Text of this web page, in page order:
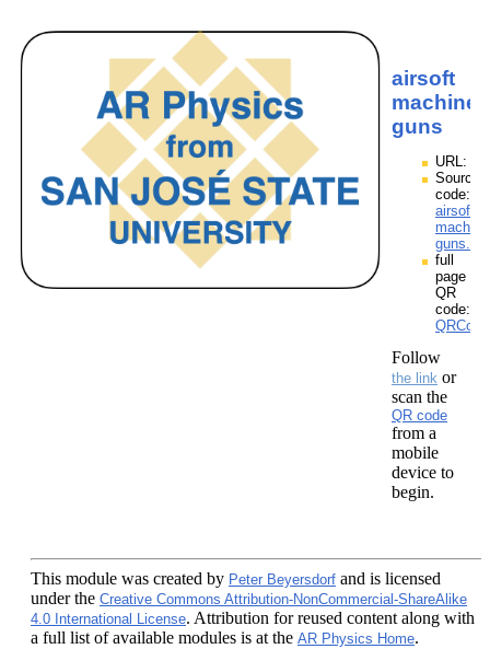
airsoft
machine
guns
URL:
Source
code:
airsoft
machine
full
page
QR
code:
Follow
the link or
scan the
QR code
from a
mobile
device to
begin.
This module was created by Peter Beyersdorf and is licensed
under the Creative Commons Attribution-NonCommercial-ShareAlike
4.0 International License. Attribution for reused content along with
a full list of available modules is at the AR Physics Home.